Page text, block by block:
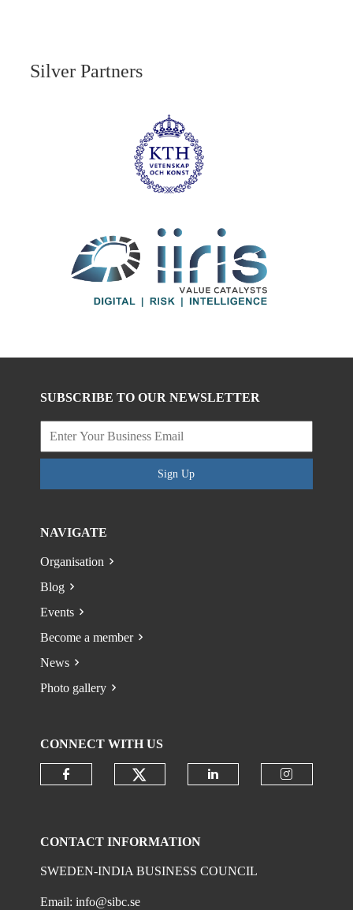
Silver Partners
SUBSCRIBE TO OUR NEWSLETTER
Sign Up
NAVIGATE
Organisation
Blog
Events
Become a member
News
Photo gallery
CONNECT WITH US
CONTACT INFORMATION
SWEDEN-INDIA BUSINESS COUNCIL
Email:info@sibc.se